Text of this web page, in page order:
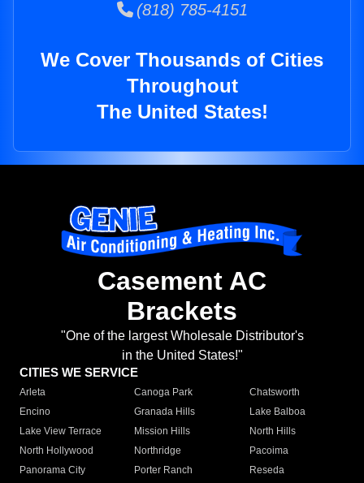
(818) 785-4151
We Cover Thousands of Cities
Throughout
The United States!
Casement AC
Brackets
"One of the largest Wholesale Distributor's
in the United States!"
CITIES WE SERVICE
Arleta Canoga Park
Chatsworth
Encino
Granada Hills
Lake Balboa
Lake View Terrace
Mission Hills
North Hills
North Hollywood
Northridge
Pacoima
Panorama City
Porter Ranch
Reseda